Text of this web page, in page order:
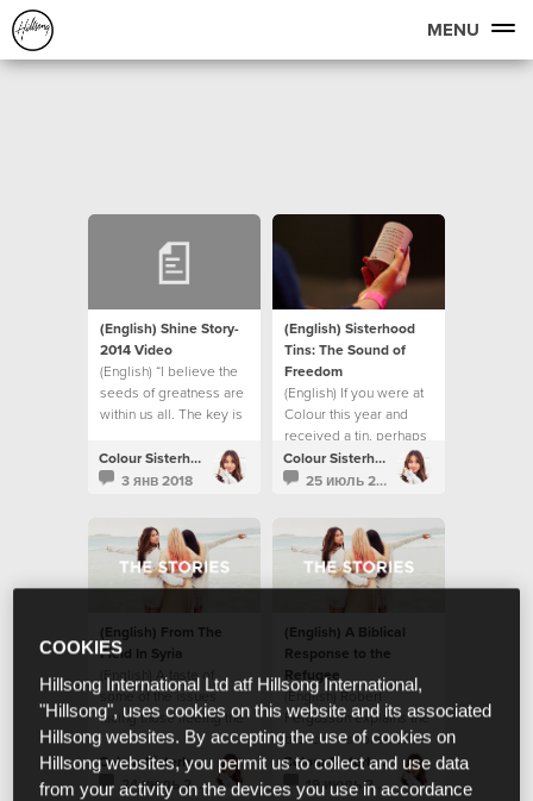
MENU
(English) Shine Story-
2014 Video
(English) “I believe the
seeds of greatness are
within us all. The key is
environment for them to
then surface into reality.”
Colour Sisterhood
3 янв 2018
(English) Sisterhood
Tins: The Sound of
Freedom
(English) If you were at
Colour this year and
received a tin, perhaps
you were wondering
what happens next?
Colour Sisterhood
25 июль 2017
(English) From The
Field In Syria
(English) A taste of
some of the issues
facing those fleeing the
war in Syria and Iraq.
Colour Sisterhood
24 июль 2017
(English) A Biblical
Response to the
Refugee
(English) Robert
Fergusson explains the
biblical response to the
refugee.
Colour Sisterhood
19 июль 2017
COOKIES
Hillsong International Ltd atf Hillsong International,
"Hillsong", uses cookies on this website and its associated
Hillsong websites. By accepting the use of cookies on
Hillsong websites, you permit us to collect and use data
from your activity on the devices you use in accordance